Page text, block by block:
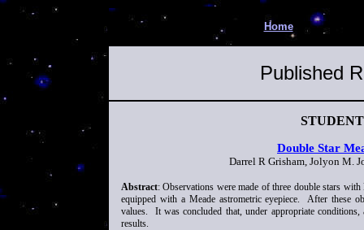
Home
Published
Double Star
Darrel R Grisham, Jolyon M.
Abstract: Observations were made of three double stars
equipped with a Meade astrometric eyepiece. After these
values. It was concluded that, under appropriate conditions,
results.